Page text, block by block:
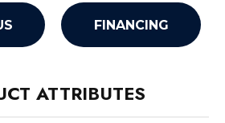
FINANCING
ATTRIBUTES